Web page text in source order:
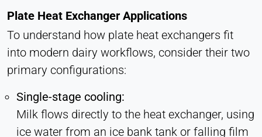
Plate Heat Exchanger Applications
To understand how plate heat exchangers fit
into modern dairy workflows, consider their two
primary configurations:
Single-stage cooling:
Milk flows directly to the heat exchanger, using
ice water from an ice bank tank or falling film